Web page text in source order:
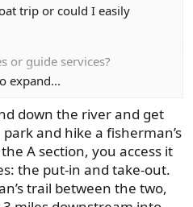
trip or could I easily
or guide services?
a lodge or cabin style
expand...
down the river and get
and hike a fisherman’s
A section, you access it
the put-in and take-out.
trail between the two,